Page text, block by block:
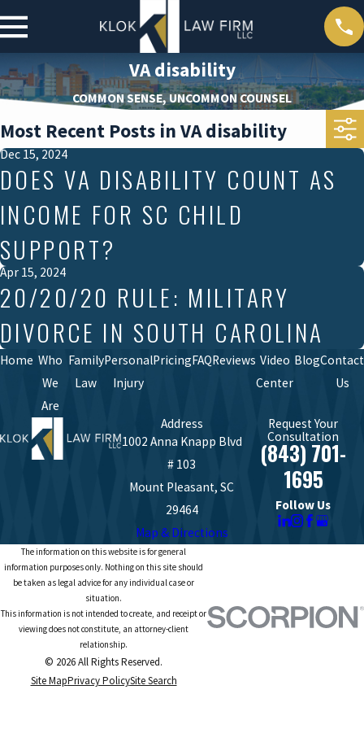
VA disability
COMMON SENSE, UNCOMMON COUNSEL
Most Recent Posts in VA disability
Dec 15, 2024
DOES VA DISABILITY COUNT AS
INCOME FOR SC CHILD
SUPPORT?
Apr 15, 2024
20/20/20 RULE: MILITARY
DIVORCE IN SOUTH CAROLINA
Home Who
We
Are
Family
Law
Personal
Injury
PricingFAQReviews Video
Center
BlogContact
Us
Address
1002 Anna Knapp Blvd
# 103
Mount Pleasant, SC
29464
Map & Directions
Request Your
Consultation
(843) 701-
1695
Follow Us
The information on this website is for general
information purposes only. Nothing on this site should
be taken as legal advice for any individual case or
situation.
This information is not intended to create, and receipt or
viewing does not constitute, an attorney-client
relationship.
© 2026 All Rights Reserved.
Site MapPrivacy PolicySite Search